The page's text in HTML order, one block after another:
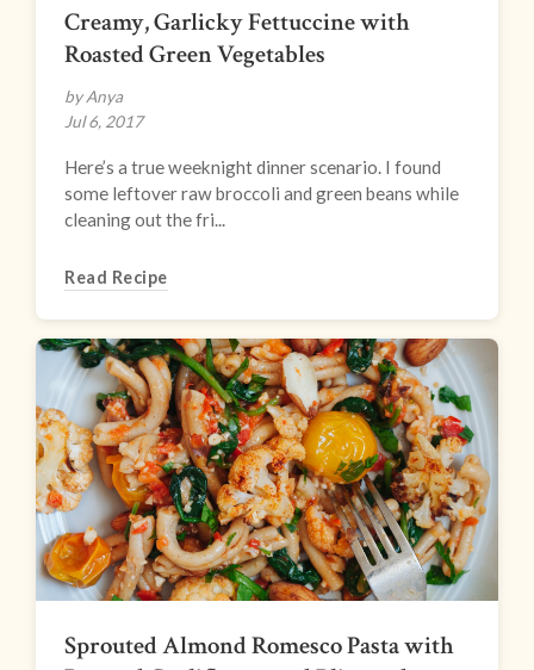
Creamy, Garlicky Fettuccine with
Roasted Green Vegetables
by Anya
Jul 6, 2017
Here’s a true weeknight dinner scenario. I found
some leftover raw broccoli and green beans while
cleaning out the fri...
Read Recipe
Sprouted Almond Romesco Pasta with